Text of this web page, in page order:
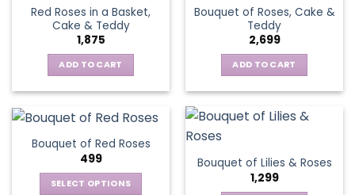
Red Roses in a Basket,
Cake & Teddy
1,875
ADD TO CART
Bouquet of Roses, Cake &
Teddy
2,699
ADD TO CART
Bouquet of Red Roses
499
SELECT OPTIONS
Bouquet of Lilies & Roses
1,299